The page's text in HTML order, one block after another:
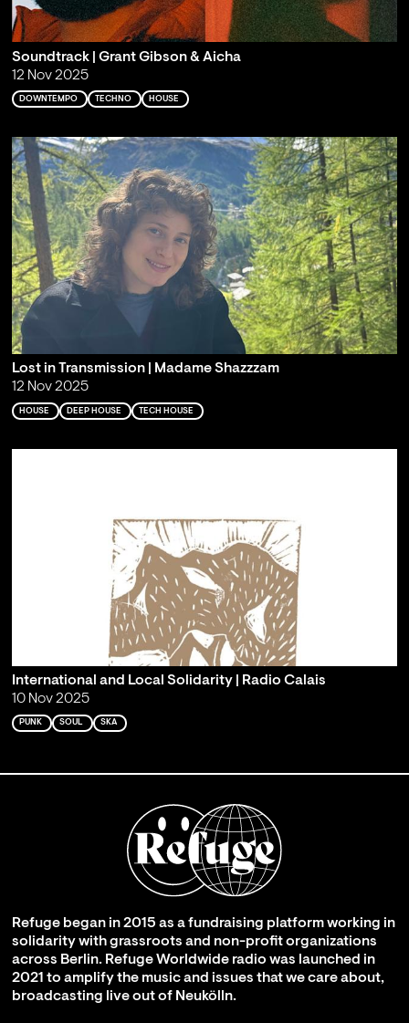
Soundtrack | Grant Gibson & Aicha
12 Nov 2025
DOWNTEMPO TECHNO HOUSE
Lost in Transmission | Madame Shazzzam
12 Nov 2025
HOUSE DEEP HOUSE TECH HOUSE
International and Local Solidarity | Radio Calais
10 Nov 2025
PUNK SOUL SKA
Refuge began in 2015 as a fundraising platform working in
solidarity with grassroots and non-profit organizations
across Berlin. Refuge Worldwide radio was launched in
2021 to amplify the music and issues that we care about,
broadcasting live out of Neukölln.